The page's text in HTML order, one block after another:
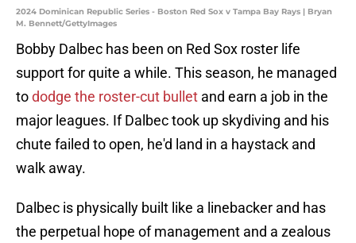
2024 Dominican Republic Series - Boston Red Sox v Tampa Bay Rays | Bryan
M. Bennett/GettyImages
Bobby Dalbec has been on Red Sox roster life
support for quite a while. This season, he managed
tododge the roster-cut bullet and earn a job in the
major leagues. If Dalbec took up skydiving and his
chute failed to open, he'd land in a haystack and
walk away.
Dalbec is physically built like a linebacker and has
the perpetual hope of management and a zealous